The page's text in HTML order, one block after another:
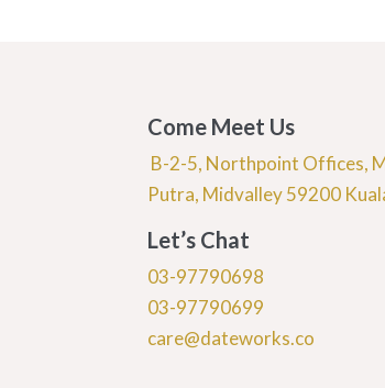
Come Meet Us
B-2-5, Northpoint Offices,
Putra, Midvalley 59200
Let’s Chat
03-97790698
03-97790699
care@dateworks.co